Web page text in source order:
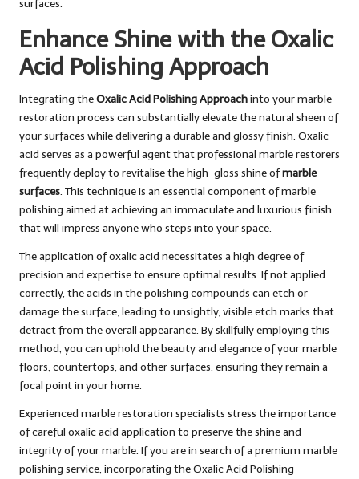
surfaces.
Enhance Shine with the Oxalic
Acid Polishing Approach
Integrating theOxalic Acid Polishing Approachinto your marble
restoration process can substantially elevate the natural sheen of
your surfaces while delivering a durable and glossy finish. Oxalic
acid serves as a powerful agent that professional marble restorers
frequently deploy to revitalise the high-gloss shine ofmarble
surfaces. This technique is an essential component of marble
polishing aimed at achieving an immaculate and luxurious finish
that will impress anyone who steps into your space.
The application of oxalic acid necessitates a high degree of
precision and expertise to ensure optimal results. If not applied
correctly, the acids in the polishing compounds can etch or
damage the surface, leading to unsightly, visible etch marks that
detract from the overall appearance. By skillfully employing this
method, you can uphold the beauty and elegance of your marble
floors, countertops, and other surfaces, ensuring they remain a
focal point in your home.
Experienced marble restoration specialists stress the importance
of careful oxalic acid application to preserve the shine and
integrity of your marble. If you are in search of a premium marble
polishing service, incorporating the Oxalic Acid Polishing